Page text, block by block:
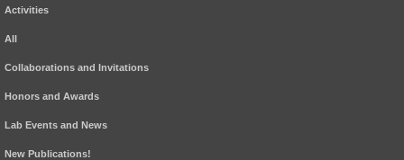
Activities
All
Collaborations and Invitations
Honors and Awards
Lab Events and News
New Publications!